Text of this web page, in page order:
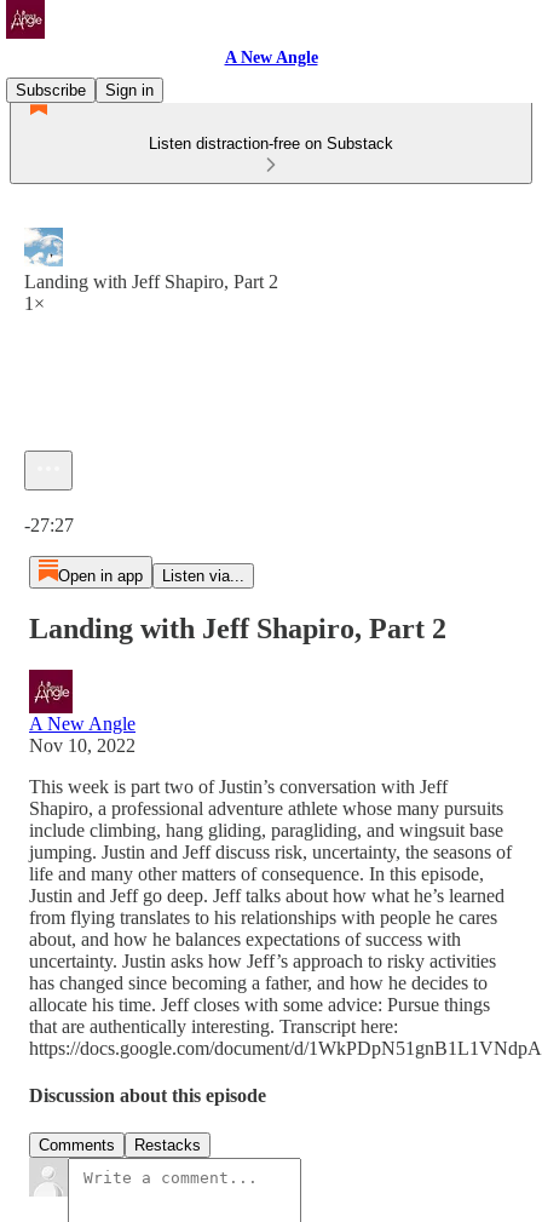
A New Angle
Subscribe
Sign in
Listen distraction-free on Substack
Landing with Jeff Shapiro, Part 2
1×
-27:27
Open in app Listen via...
Landing with Jeff Shapiro, Part 2
A New Angle
Nov 10, 2022
This week is part two of Justin’s conversation with Jeff
Shapiro, a professional adventure athlete whose many pursuits
include climbing, hang gliding, paragliding, and wingsuit base
jumping. Justin and Jeff discuss risk, uncertainty, the seasons of
life and many other matters of consequence. In this episode,
Justin and Jeff go deep. Jeff talks about how what he’s learned
from flying translates to his relationships with people he cares
about, and how he balances expectations of success with
uncertainty. Justin asks how Jeff’s approach to risky activities
has changed since becoming a father, and how he decides to
allocate his time. Jeff closes with some advice: Pursue things
that are authentically interesting. Transcript here:
https://docs.google.com/document/d/
Discussion about this episode
Comments Restacks